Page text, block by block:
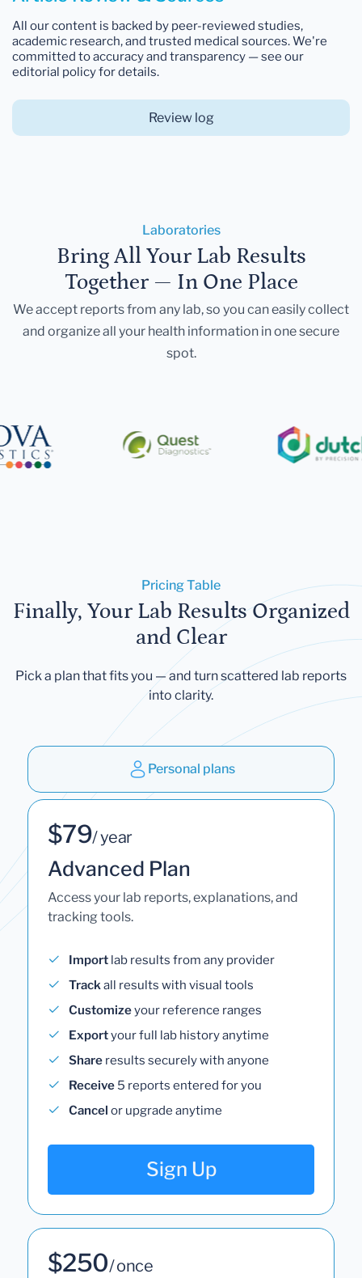
All our content is backed by peer-reviewed studies,
academic research, and trusted medical sources. We're
committed to accuracy and transparency — see our
editorial policy for details.
Review log
Laboratories
Bring All Your Lab Results
Together — In One Place
We accept reports from any lab, so you can easily collect
and organize all your health information in one secure
spot.
Pricing Table
Finally, Your Lab Results Organized
and Clear
Pick a plan that fits you — and turn scattered lab reports
into clarity.
Personal plans
$79/ year
Advanced Plan
Access your lab reports, explanations, and
tracking tools.
Import lab results from any provider
Trackall results with visual tools
Customizeyour reference ranges
Exportyour full lab history anytime
Share results securely with anyone
Receive 5 reports entered for you
Cancel or upgrade anytime
Sign Up
$250/ once